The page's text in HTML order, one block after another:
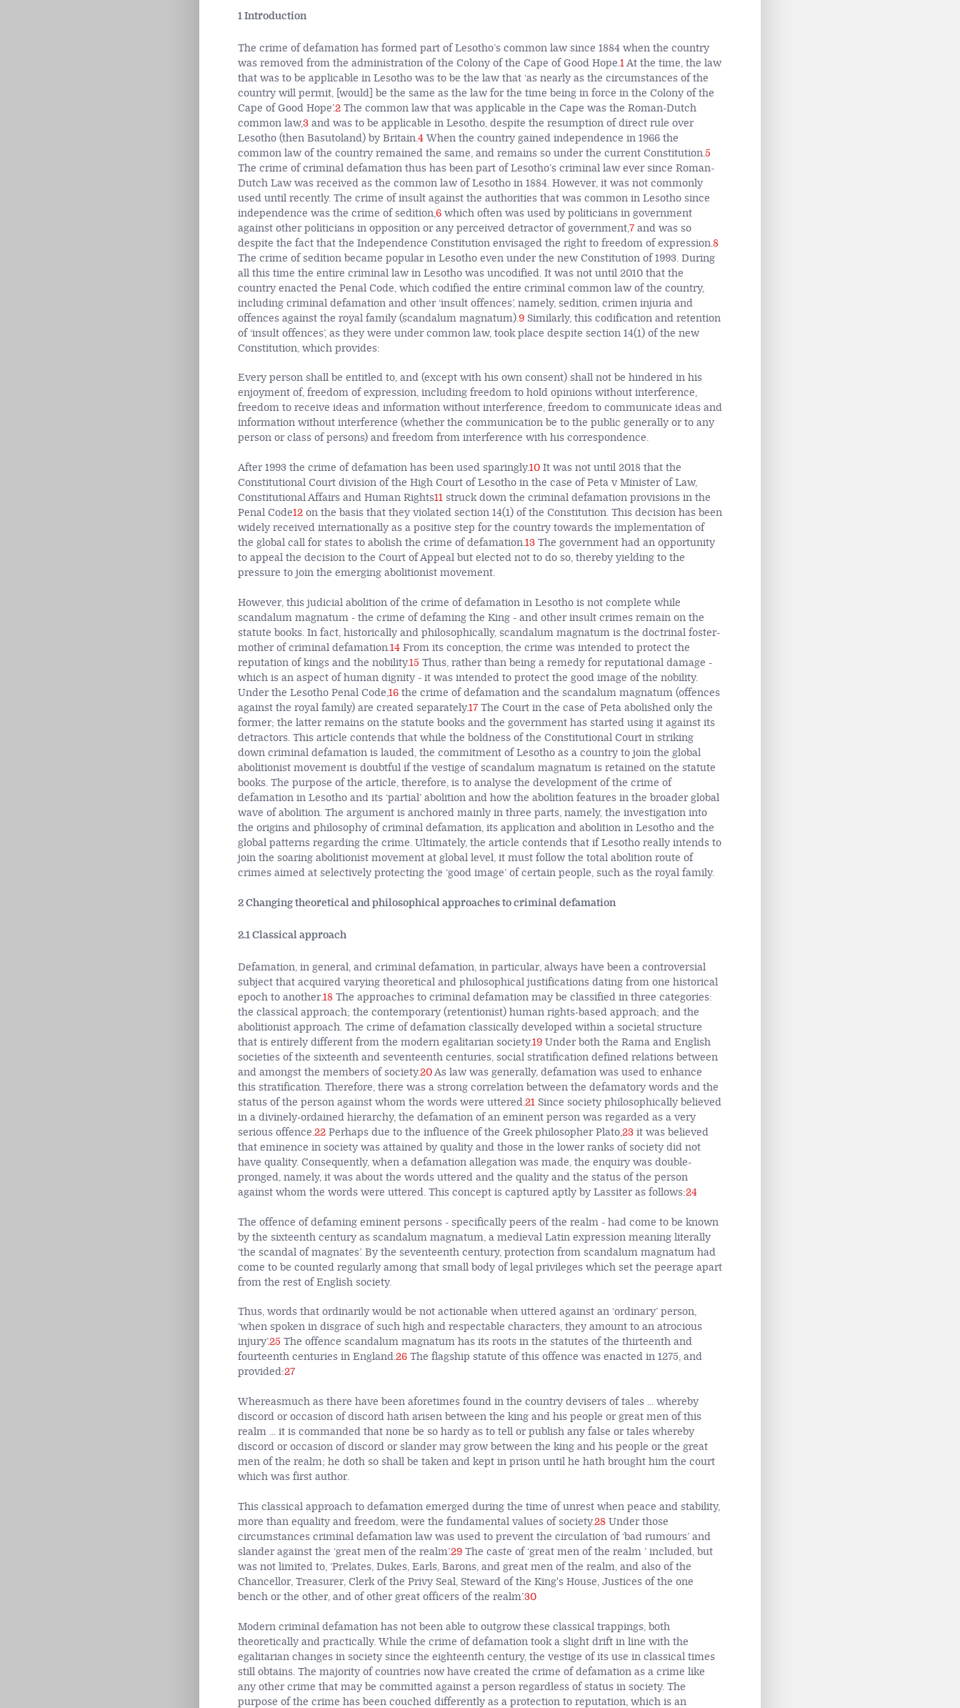
1 Introduction
The crime of defamation has formed part of Lesotho’s common law since 1884 when the country
was removed from the administration of the Colony of the Cape of Good Hope.1At the time, the law
that was to be applicable in Lesotho was to be the law that ‘as nearly as the circumstances of the
country will permit, [would] be the same as the law for the time being in force in the Colony of the
Cape of Good Hope’.2The common law that was applicable in the Cape was the Roman-Dutch
common law,3and was to be applicable in Lesotho, despite the resumption of direct rule over
Lesotho (then Basutoland) by Britain.4When the country gained independence in 1966 the
common law of the country remained the same, and remains so under the current Constitution.5
The crime of criminal defamation thus has been part of Lesotho’s criminal law ever since Roman-
Dutch Law was received as the common law of Lesotho in 1884. However, it was not commonly
used until recently. The crime of insult against the authorities that was common in Lesotho since
independence was the crime of sedition,6which often was used by politicians in government
against other politicians in opposition or any perceived detractor of government,7and was so
despite the fact that the Independence Constitution envisaged the right to freedom of expression.8
The crime of sedition became popular in Lesotho even under the new Constitution of 1993. During
all this time the entire criminal law in Lesotho was uncodified. It was not until 2010 that the
country enacted the Penal Code, which codified the entire criminal common law of the country,
including criminal defamation and other ‘insult offences’, namely, sedition, crimen injuria and
offences against the royal family (scandalum magnatum).9Similarly, this codification and retention
of ‘insult offences’, as they were under common law, took place despite section 14(1) of the new
Constitution, which provides:
Every person shall be entitled to, and (except with his own consent) shall not be hindered in his
enjoyment of, freedom of expression, including freedom to hold opinions without interference,
freedom to receive ideas and information without interference, freedom to communicate ideas and
information without interference (whether the communication be to the public generally or to any
person or class of persons) and freedom from interference with his correspondence.
After 1993 the crime of defamation has been used sparingly.10It was not until 2018 that the
Constitutional Court division of the High Court of Lesotho in the case of Peta v Minister of Law,
Constitutional Affairs and Human Rights11struck down the criminal defamation provisions in the
Penal Code12on the basis that they violated section 14(1) of the Constitution. This decision has been
widely received internationally as a positive step for the country towards the implementation of
the global call for states to abolish the crime of defamation.13The government had an opportunity
to appeal the decision to the Court of Appeal but elected not to do so, thereby yielding to the
pressure to join the emerging abolitionist movement.
However, this judicial abolition of the crime of defamation in Lesotho is not complete while
scandalum magnatum - the crime of defaming the King - and other insult crimes remain on the
statute books. In fact, historically and philosophically, scandalum magnatum is the doctrinal foster-
mother of criminal defamation.14From its conception, the crime was intended to protect the
reputation of kings and the nobility.15 Thus, rather than being a remedy for reputational damage -
which is an aspect of human dignity - it was intended to protect the good image of the nobility.
Under the Lesotho Penal Code,16the crime of defamation and the scandalum magnatum (offences
against the royal family) are created separately.17The Court in the case of Peta abolished only the
former; the latter remains on the statute books and the government has started using it against its
detractors. This article contends that while the boldness of the Constitutional Court in striking
down criminal defamation is lauded, the commitment of Lesotho as a country to join the global
abolitionist movement is doubtful if the vestige of scandalum magnatum is retained on the statute
books. The purpose of the article, therefore, is to analyse the development of the crime of
defamation in Lesotho and its ‘partial’ abolition and how the abolition features in the broader global
wave of abolition. The argument is anchored mainly in three parts, namely, the investigation into
the origins and philosophy of criminal defamation, its application and abolition in Lesotho and the
global patterns regarding the crime. Ultimately, the article contends that if Lesotho really intends to
join the soaring abolitionist movement at global level, it must follow the total abolition route of
crimes aimed at selectively protecting the ‘good image’ of certain people, such as the royal family.
2 Changing theoretical and philosophical approaches to criminal defamation
2.1 Classical approach
Defamation, in general, and criminal defamation, in particular, always have been a controversial
subject that acquired varying theoretical and philosophical justifications dating from one historical
epoch to another.18The approaches to criminal defamation may be classified in three categories:
the classical approach; the contemporary (retentionist) human rights-based approach; and the
abolitionist approach. The crime of defamation classically developed within a societal structure
that is entirely different from the modern egalitarian society.19Under both the Rama and English
societies of the sixteenth and seventeenth centuries, social stratification defined relations between
and amongst the members of society.20As law was generally, defamation was used to enhance
this stratification. Therefore, there was a strong correlation between the defamatory words and the
status of the person against whom the words were uttered.21Since society philosophically believed
in a divinely-ordained hierarchy, the defamation of an eminent person was regarded as a very
serious offence.22Perhaps due to the influence of the Greek philosopher Plato,23it was believed
that eminence in society was attained by quality and those in the lower ranks of society did not
have quality. Consequently, when a defamation allegation was made, the enquiry was double-
pronged, namely, it was about the words uttered and the quality and the status of the person
against whom the words were uttered. This concept is captured aptly by Lassiter as follows:24
The offence of defaming eminent persons - specifically peers of the realm - had come to be known
by the sixteenth century as scandalum magnatum, a medieval Latin expression meaning literally
‘the scandal of magnates’. By the seventeenth century, protection from scandalum magnatum had
come to be counted regularly among that small body of legal privileges which set the peerage apart
from the rest of English society.
Thus, words that ordinarily would be not actionable when uttered against an ‘ordinary’ person,
‘when spoken in disgrace of such high and respectable characters, they amount to an atrocious
injury’.25 The offence scandalum magnatum has its roots in the statutes of the thirteenth and
fourteenth centuries in England.26The flagship statute of this offence was enacted in 1275, and
provided:27
Whereasmuch as there have been aforetimes found in the country devisers of tales ... whereby
discord or occasion of discord hath arisen between the king and his people or great men of this
realm ... it is commanded that none be so hardy as to tell or publish any false or tales whereby
discord or occasion of discord or slander may grow between the king and his people or the great
men of the realm; he doth so shall be taken and kept in prison until he hath brought him the court
which was first author.
This classical approach to defamation emerged during the time of unrest when peace and stability,
more than equality and freedom, were the fundamental values of society.28Under those
circumstances criminal defamation law was used to prevent the circulation of ‘bad rumours’ and
slander against the ‘great men of the realm’.29The caste of ‘great men of the realm ’ included, but
was not limited to, ‘Prelates, Dukes, Earls, Barons, and great men of the realm, and also of the
Chancellor, Treasurer, Clerk of the Privy Seal, Steward of the King's House, Justices of the one
bench or the other, and of other great officers of the realm’.30
Modern criminal defamation has not been able to outgrow these classical trappings, both
theoretically and practically. While the crime of defamation took a slight drift in line with the
egalitarian changes in society since the eighteenth century, the vestige of its use in classical times
still obtains. The majority of countries now have created the crime of defamation as a crime like
any other crime that may be committed against a person regardless of status in society. The
purpose of the crime has been couched differently as a protection to reputation, which is an